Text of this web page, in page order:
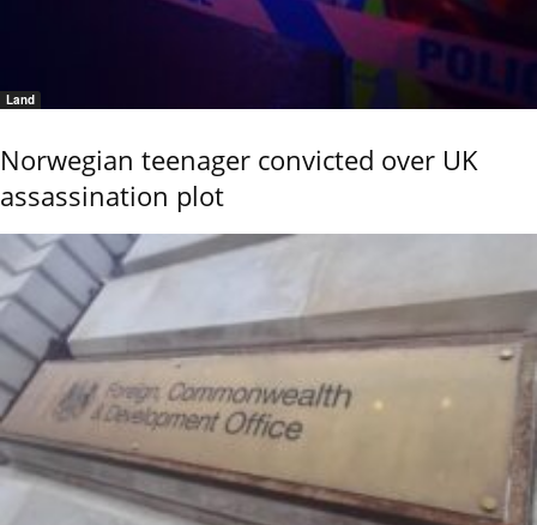
Land
Norwegian teenager convicted over UK
assassination plot